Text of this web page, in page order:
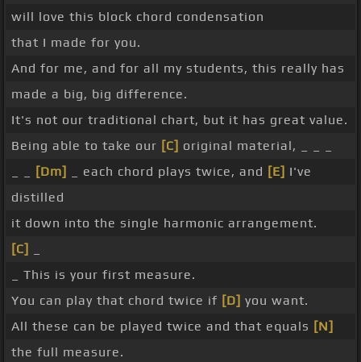
will love this block chord condensation
that I made for you.
And for me, and for all my students, this really has
made a big, big difference.
It's not our traditional chart, but it has great value.
Being able to take our [C] original material, _ _ _
[Dm] _ each chord plays twice, and [E] I've
distilled
it down into the single harmonic arrangement.
[C]
_ This is your first measure.
You can play that chord twice if [D] you want.
All these can be played twice and that equals [N]
the full measure.